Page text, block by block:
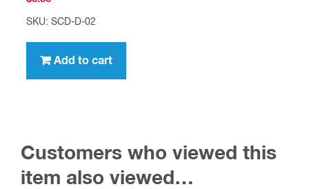
SKU: SCD-D-02
Add to cart
Customers who viewed this
item also viewed…